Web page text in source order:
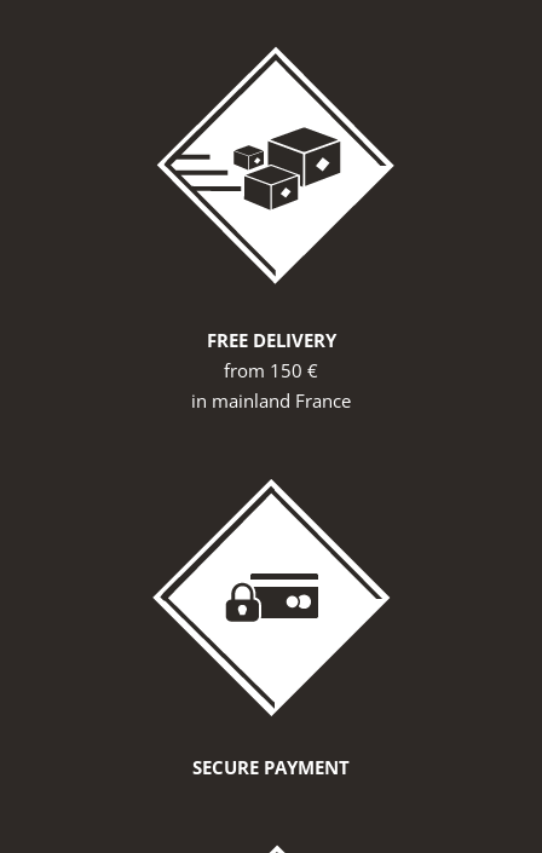
FREE DELIVERY
from 150 €
in mainland France
SECURE PAYMENT